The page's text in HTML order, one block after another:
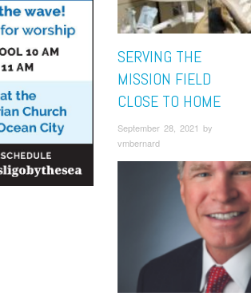
SERVING THE
MISSION FIELD
CLOSE TO HOME
September 28, 2021 by
vmbernard